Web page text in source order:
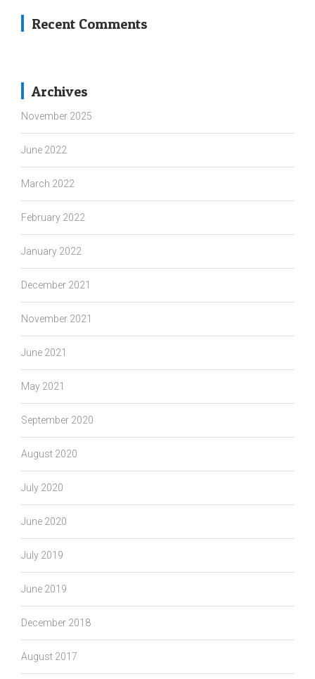
Recent Comments
Archives
November 2025
June 2022
March 2022
February 2022
January 2022
December 2021
November 2021
June 2021
May 2021
September 2020
August 2020
July 2020
June 2020
July 2019
June 2019
December 2018
August 2017